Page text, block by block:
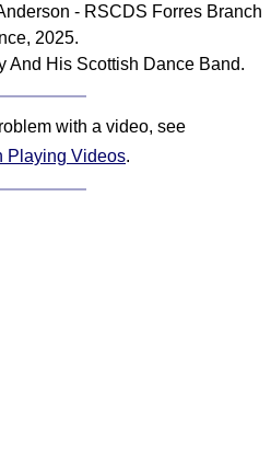
- RSCDS Forres Branch
2025.
And His Scottish Dance Band.
with a video, see
Playing Videos.